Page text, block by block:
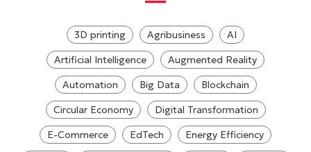
3D printing Agribusiness
AI
Artificial Intelligence
Augmented Reality
Automation
Big Data
Blockchain
Circular Economy
Digital Transformation
E-Commerce
EdTech
Energy Efficiency